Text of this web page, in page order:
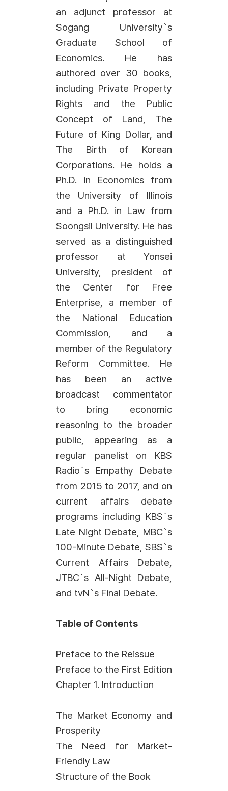
an adjunct professor at
Sogang University`s
Graduate School of
Economics. He has
authored over 30 books,
including Private Property
Rights and the Public
Concept of Land, The
Future of King Dollar, and
The Birth of Korean
Corporations. He holds a
Ph.D. in Economics from
the University of Illinois
and a Ph.D. in Law from
Soongsil University. He has
served as a distinguished
professor at Yonsei
University, president of
the Center for Free
Enterprise, a member of
the National Education
Commission, and a
member of the Regulatory
Reform Committee. He
has been an active
broadcast commentator
to bring economic
reasoning to the broader
public, appearing as a
regular panelist on KBS
Radio`s Empathy Debate
from 2015 to 2017, and on
current affairs debate
programs including KBS`s
Late Night Debate, MBC`s
100-Minute Debate, SBS`s
Current Affairs Debate,
JTBC`s All-Night Debate,
and tvN`s Final Debate.
Table of Contents
Preface to the Reissue
Preface to the First Edition
Chapter 1. Introduction
The Market Economy and
Prosperity
The Need for Market-
Friendly Law
Structure of the Book